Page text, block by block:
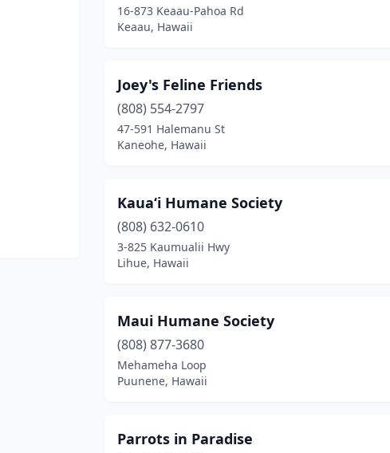
16-873 Keaau-Pahoa Rd
Keaau, Hawaii
Joey's Feline Friends
(808) 554-2797
47-591 Halemanu St
Kaneohe, Hawaii
Kauaʻi Humane Society
(808) 632-0610
3-825 Kaumualii Hwy
Lihue, Hawaii
Maui Humane Society
(808) 877-3680
Mehameha Loop
Puunene, Hawaii
Parrots in Paradise